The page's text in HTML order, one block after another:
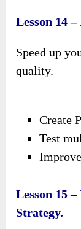
Lesson 14
Speed up
quality.
Create
Test
Lesson 15
Strategy.